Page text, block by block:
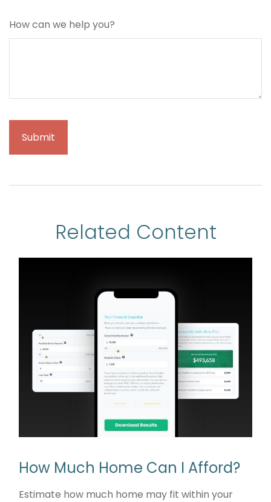
How can we help you?
Related Content
How Much Home Can I Afford?
Estimate how much home may fit within your